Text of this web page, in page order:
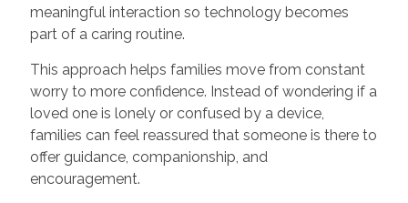
meaningful interaction so technology becomes
part of a caring routine.
This approach helps families move from constant
worry to more confidence. Instead of wondering if a
loved one is lonely or confused by a device,
families can feel reassured that someone is there to
offer guidance, companionship, and
encouragement.